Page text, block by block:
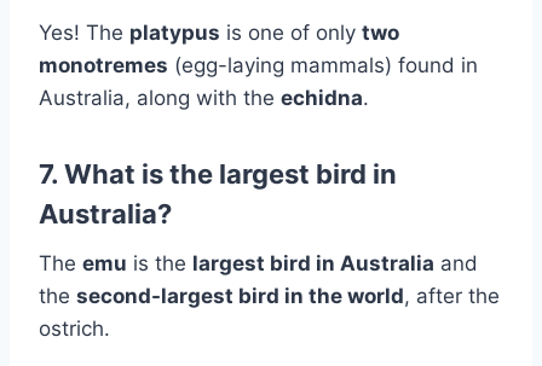
Yes! The platypus is one of only two
monotremes (egg-laying mammals) found in
Australia, along with the echidna.
7. What is the largest bird in
Australia?
The emu is the largest bird in Australia and
the second-largest bird in the world, after the
ostrich.